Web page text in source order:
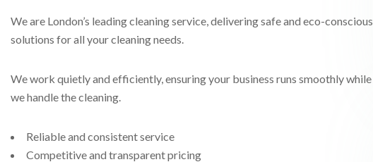
We are London’s leading cleaning service, delivering safe and eco-conscious
solutions for all your cleaning needs.
We work quietly and efficiently, ensuring your business runs smoothly while
we handle the cleaning.
Reliable and consistent service
Competitive and transparent pricing